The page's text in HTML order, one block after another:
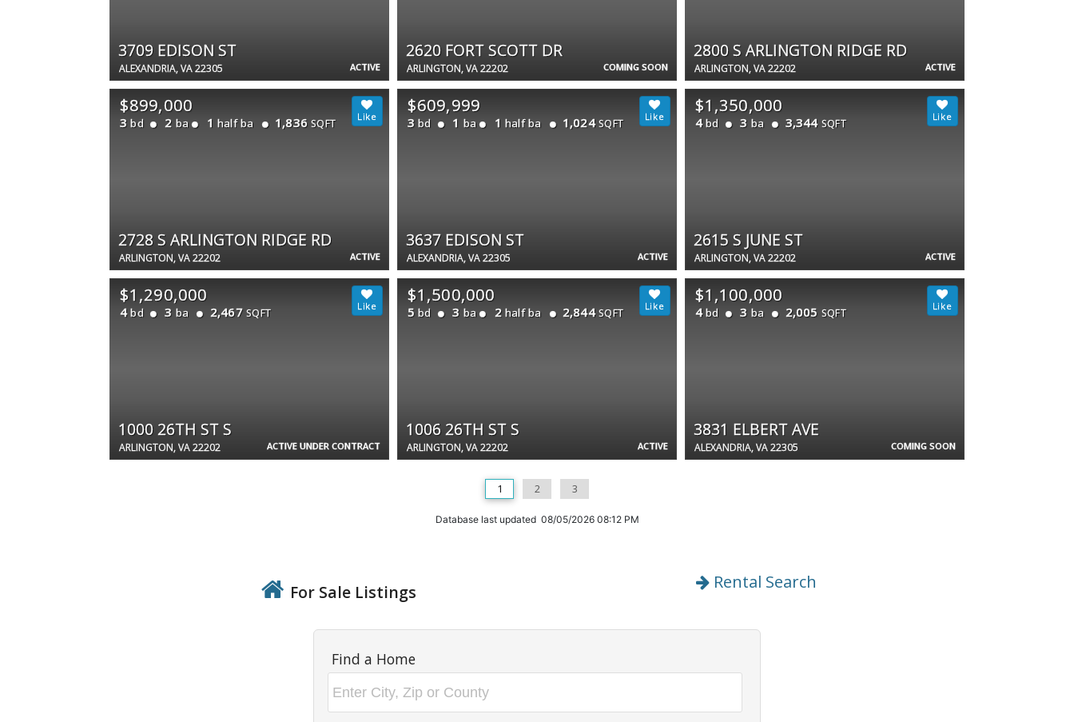
ACTIVE
3709 EDISON ST
ALEXANDRIA, VA 22305 COMING SOON
2620 FORT SCOTT DR
ARLINGTON, VA 22202 ACTIVE
2800 S ARLINGTON RIDGE RD
ARLINGTON, VA 22202
ACTIVE
$899,000
3 bd 2 ba 1 half ba 1,836 SQFT
2728 S ARLINGTON RIDGE RD
ARLINGTON, VA 22202 ACTIVE
$609,999
3 bd 1 ba 1 half ba 1,024 SQFT
3637 EDISON ST
ALEXANDRIA, VA 22305 ACTIVE
$1,350,000
4 bd 3 ba 3,344 SQFT
2615 S JUNE ST
ARLINGTON, VA 22202
ACTIVE UNDER CONTRACT
$1,290,000
4 bd 3 ba 2,467 SQFT
1000 26TH ST S
ARLINGTON, VA 22202 ACTIVE
$1,500,000
5 bd 3 ba 2 half ba 2,844 SQFT
1006 26TH ST S
ARLINGTON, VA 22202 COMING SOON
$1,100,000
4 bd 3 ba 2,005 SQFT
3831 ELBERT AVE
ALEXANDRIA, VA 22305
1 2 3
Database last updated 08/05/2026 08:12 PM
For Sale Listings Rental Search
Find a Home